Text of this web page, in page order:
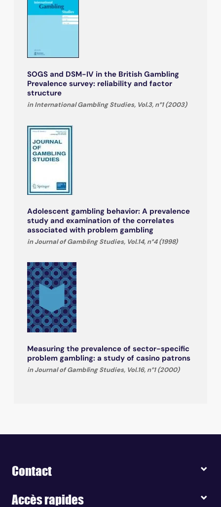
SOGS and DSM-IV in the British Gambling
Prevalence survey: reliability and factor
structure
in International Gambling Studies, Vol.3, n°1 (2003)
Adolescent gambling behavior: A prevalence
study and examination of the correlates
associated with problem gambling
in Journal of Gambling Studies, Vol.14, n°4 (1998)
Measuring the prevalence of sector-specific
problem gambling: a study of casino patrons
in Journal of Gambling Studies, Vol.16, n°1 (2000)
Contact
Accès rapides